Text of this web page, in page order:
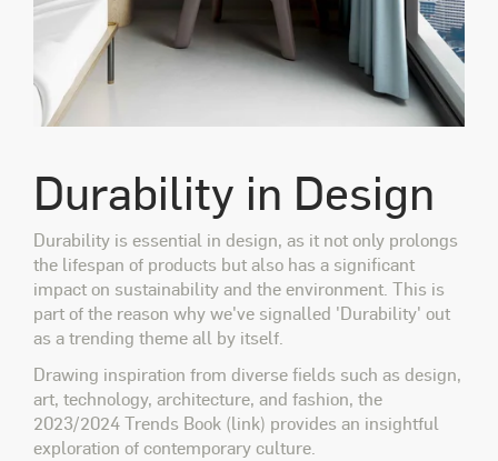
Durability in Design
Durability is essential in design, as it not only prolongs
the lifespan of products but also has a significant
impact on sustainability and the environment. This is
part of the reason why we've signalled 'Durability' out
as a trending theme all by itself.
Drawing inspiration from diverse fields such as design,
art, technology, architecture, and fashion, the
2023/2024 Trends Book (link) provides an insightful
exploration of contemporary culture.